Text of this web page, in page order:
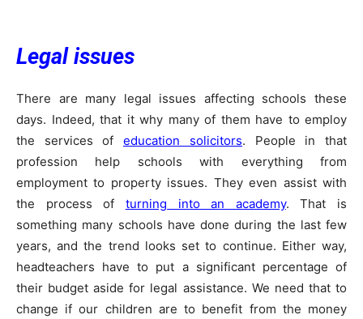
Legal issues
There are many legal issues affecting schools these
days. Indeed, that it why many of them have to employ
the services ofeducation solicitors. People in that
profession help schools with everything from
employment to property issues. They even assist with
the process of turning into an academy. That is
something many schools have done during the last few
years, and the trend looks set to continue. Either way,
headteachers have to put a significant percentage of
their budget aside for legal assistance. We need that to
change if our children are to benefit from the money